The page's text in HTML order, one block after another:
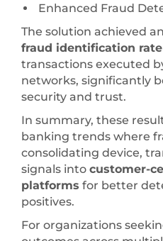
Enhanced Fraud
The solution achieved
fraud identification rate
transactions executed
networks, significantly
security and trust.
In summary, these
banking trends where
consolidating device,
signals into customer-
platforms for better
positives.
For organizations